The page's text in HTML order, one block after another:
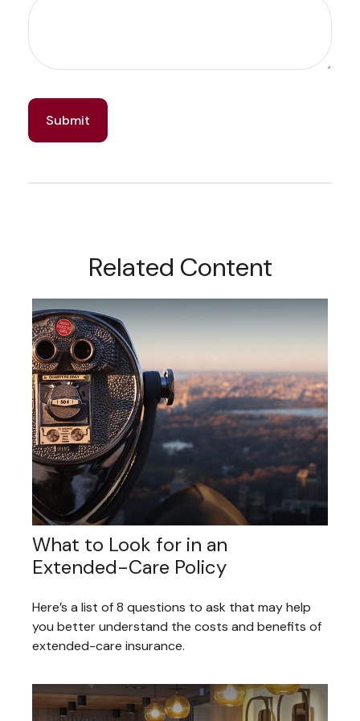
Related Content
What to Look for in an
Extended-Care Policy
Here’s a list of 8 questions to ask that may help
you better understand the costs and benefits of
extended-care insurance.